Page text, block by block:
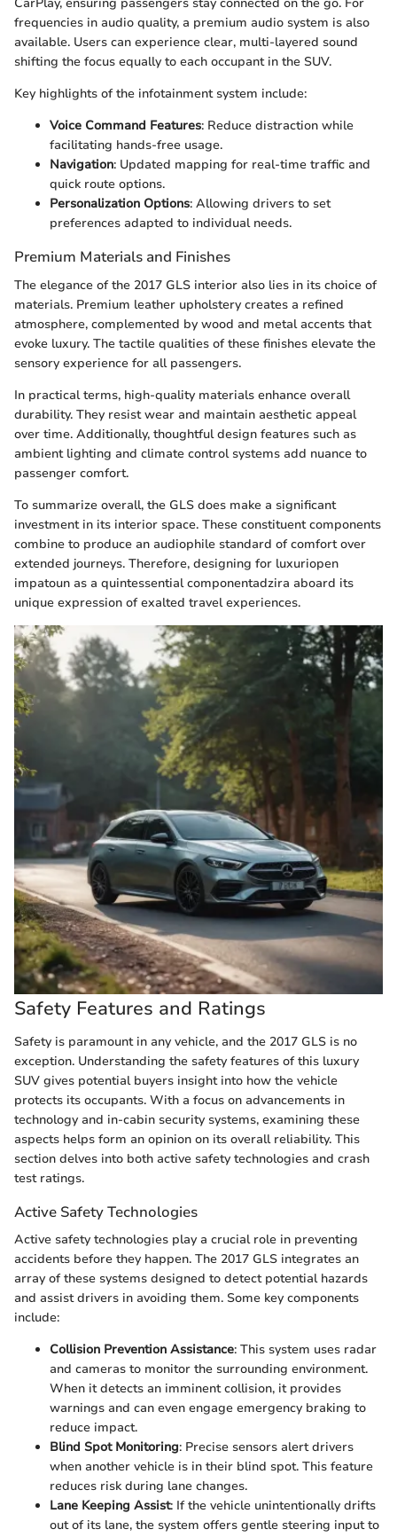
CarPlay, ensuring passengers stay connected on the go. For
frequencies in audio quality, a premium audio system is also
available. Users can experience clear, multi-layered sound
shifting the focus equally to each occupant in the SUV.
Key highlights of the infotainment system include:
Voice Command Features: Reduce distraction while
facilitating hands-free usage.
Navigation: Updated mapping for real-time traffic and
quick route options.
Personalization Options: Allowing drivers to set
preferences adapted to individual needs.
Premium Materials and Finishes
The elegance of the 2017 GLS interior also lies in its choice of
materials. Premium leather upholstery creates a refined
atmosphere, complemented by wood and metal accents that
evoke luxury. The tactile qualities of these finishes elevate the
sensory experience for all passengers.
In practical terms, high-quality materials enhance overall
durability. They resist wear and maintain aesthetic appeal
over time. Additionally, thoughtful design features such as
ambient lighting and climate control systems add nuance to
passenger comfort.
To summarize overall, the GLS does make a significant
investment in its interior space. These constituent components
combine to produce an audiophile standard of comfort over
extended journeys. Therefore, designing for luxuriopen
impatoun as a quintessential componentadzira aboard its
unique expression of exalted travel experiences.
Safety Features and Ratings
Safety is paramount in any vehicle, and the 2017 GLS is no
exception. Understanding the safety features of this luxury
SUV gives potential buyers insight into how the vehicle
protects its occupants. With a focus on advancements in
technology and in-cabin security systems, examining these
aspects helps form an opinion on its overall reliability. This
section delves into both active safety technologies and crash
test ratings.
Active Safety Technologies
Active safety technologies play a crucial role in preventing
accidents before they happen. The 2017 GLS integrates an
array of these systems designed to detect potential hazards
and assist drivers in avoiding them. Some key components
include:
Collision Prevention Assistance: This system uses radar
and cameras to monitor the surrounding environment.
When it detects an imminent collision, it provides
warnings and can even engage emergency braking to
reduce impact.
Blind Spot Monitoring: Precise sensors alert drivers
when another vehicle is in their blind spot. This feature
reduces risk during lane changes.
Lane Keeping Assist: If the vehicle unintentionally drifts
out of its lane, the system offers gentle steering input to